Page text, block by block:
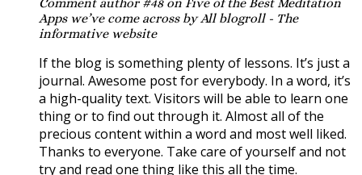
Apps we’ve come across by All blogroll - The
informative website
If the blog is something plenty of lessons. It’s just a
journal. Awesome post for everybody. In a word, it’s
a high-quality text. Visitors will be able to learn one
thing or to find out through it. Almost all of the
precious content within a word and most well liked.
Thanks to everyone. Take care of yourself and not
try and read one thing like this all the time.